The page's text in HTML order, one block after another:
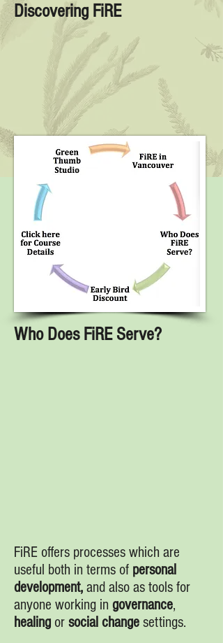
Discovering FiRE
Who Does FiRE Serve?
FiRE offers processes which are
useful both in terms of personal
development, and also as tools for
anyone working in governance,
healing or social change settings.